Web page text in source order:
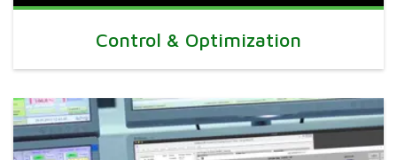
Control & Optimization